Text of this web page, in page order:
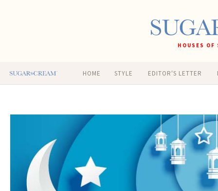
HOUSES
HOME STYLE EDITOR'S LETTER